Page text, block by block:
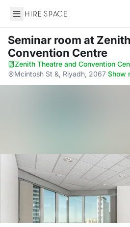
Hire Space
Seminar room at
Convention Centre
Zenith Theatre and Convention
Mcintosh St &, Riyadh, 2067·Show